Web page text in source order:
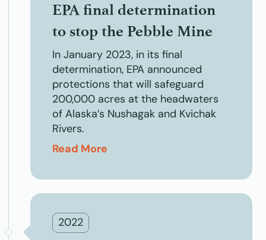
EPA final determination
to stop the Pebble Mine
In January 2023, in its final
determination, EPA announced
protections that will safeguard
200,000 acres at the headwaters
of Alaska’s Nushagak and Kvichak
Rivers.
Read More
2022